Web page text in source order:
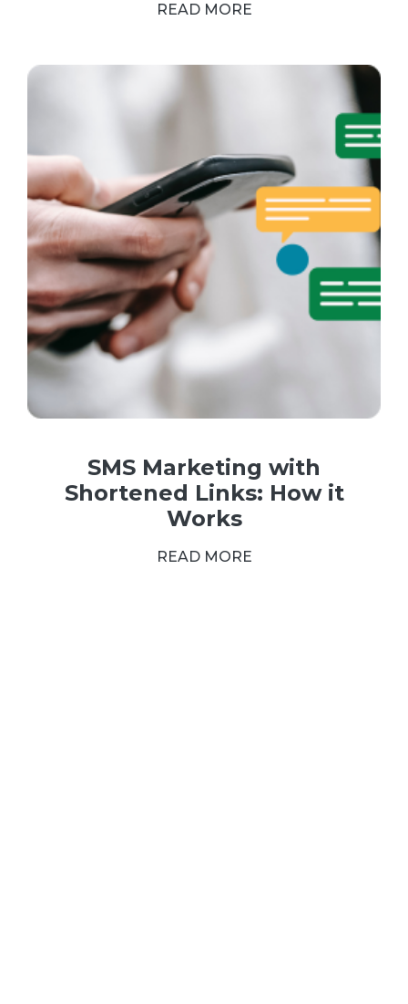
READ MORE
SMS Marketing with
Shortened Links: How it
Works
READ MORE